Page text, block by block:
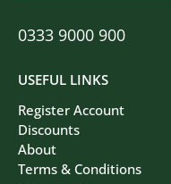
USEFUL LINKS
Register Account
Discounts
About
Terms & Conditions
0333 9000 900